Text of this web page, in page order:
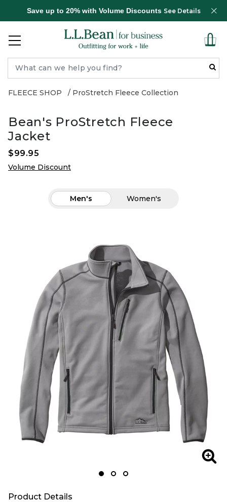
Save up to 20% with Volume Discounts See Details
FLEECE SHOP ProStretch Fleece Collection
Bean's ProStretch Fleece
Jacket
$99.95
Volume Discount
Men's Women's
Product Details